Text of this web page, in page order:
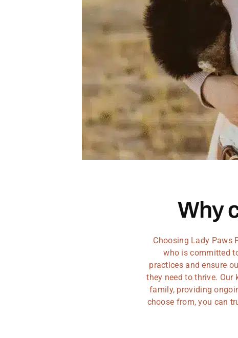
Why
Choosing Lady Paws
who is committed
practices and ensure
they need to thrive.
family, providing
choose from, you can